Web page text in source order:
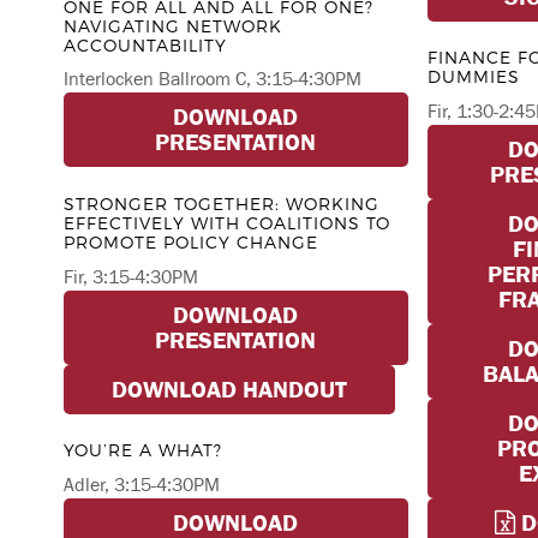
ONE FOR ALL AND ALL FOR ONE?
NAVIGATING NETWORK
ACCOUNTABILITY
Interlocken Ballroom C, 3:15-4:30PM
DOWNLOAD
PRESENTATION
STRONGER TOGETHER: WORKING
EFFECTIVELY WITH COALITIONS TO
PROMOTE POLICY CHANGE
Fir, 3:15-4:30PM
DOWNLOAD
PRESENTATION
DOWNLOAD HANDOUT
YOU’RE A WHAT?
Adler, 3:15-4:30PM
DOWNLOAD
FINANCE
DUMMIES
Fir, 1:30-